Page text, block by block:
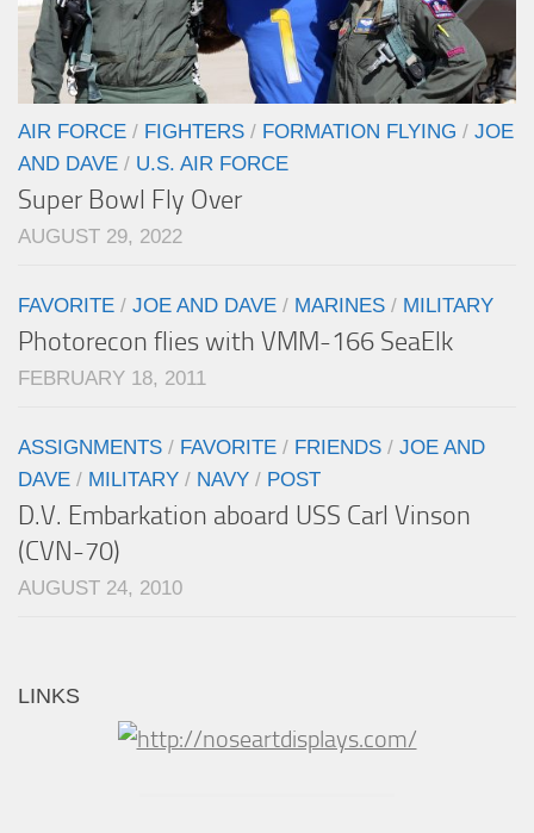
AIR FORCE / FIGHTERS / FORMATION FLYING / JOE
AND DAVE / U.S. AIR FORCE
Super Bowl Fly Over
AUGUST 29, 2022
FAVORITE / JOE AND DAVE / MARINES / MILITARY
Photorecon flies with VMM-166 SeaElk
FEBRUARY 18, 2011
ASSIGNMENTS / FAVORITE / FRIENDS / JOE AND
DAVE / MILITARY / NAVY / POST
D.V. Embarkation aboard USS Carl Vinson
(CVN-70)
AUGUST 24, 2010
LINKS